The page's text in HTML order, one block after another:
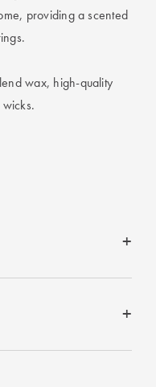
providing a scented
wax, high-quality